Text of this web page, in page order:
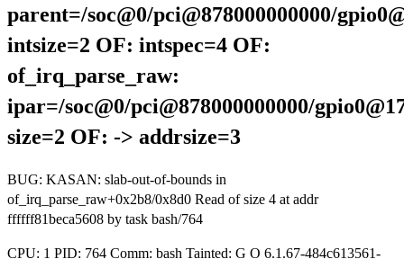
parent=/soc@0/pci@878000000000/
intsize=2 OF: intspec=4 OF:
of_irq_parse_raw:
ipar=/soc@0/pci@878000000000/
size=2 OF: -> addrsize=3
BUG: KASAN: slab-out-of-bounds in
of_irq_parse_raw+0x2b8/0x8d0 Read of size 4 at addr
ffffff81beca5608 by task bash/764
CPU: 1 PID: 764 Comm: bash Tainted: G O 6.1.67-484c613561-